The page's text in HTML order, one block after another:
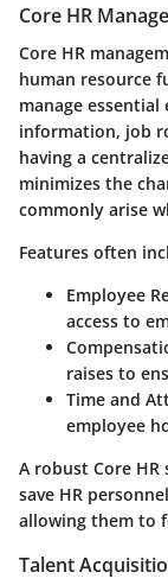
Core HR
Core HR
human resource
manage
information, job
having a
minimizes the
commonly arise
Features often
Employee
access to
raises to
Time and
employee
A robust Core HR
save HR
allowing them to
Talent